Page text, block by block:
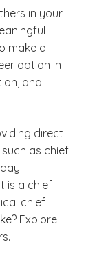
in your
make a
option in
and
direct
as chief
is a chief
chief
Explore